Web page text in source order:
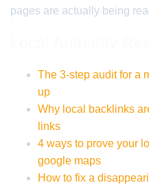
pages are actually being
The 3-step audit for a
up
Why local backlinks
links
4 ways to prove your
google maps
How to fix a